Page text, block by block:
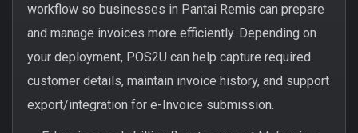
workflow so businesses in Pantai Remis can prepare
and manage invoices more efficiently. Depending on
your deployment, POS2U can help capture required
customer details, maintain invoice history, and support
export/integration for e-Invoice submission.